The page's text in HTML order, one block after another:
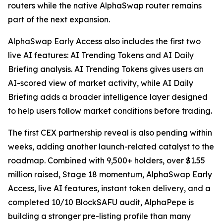
routers while the native AlphaSwap router remains
part of the next expansion.
AlphaSwap Early Access also includes the first two
live AI features: AI Trending Tokens and AI Daily
Briefing analysis. AI Trending Tokens gives users an
AI-scored view of market activity, while AI Daily
Briefing adds a broader intelligence layer designed
to help users follow market conditions before trading.
The first CEX partnership reveal is also pending within
weeks, adding another launch-related catalyst to the
roadmap. Combined with 9,500+ holders, over $1.55
million raised, Stage 18 momentum, AlphaSwap Early
Access, live AI features, instant token delivery, and a
completed 10/10 BlockSAFU audit, AlphaPepe is
building a stronger pre-listing profile than many